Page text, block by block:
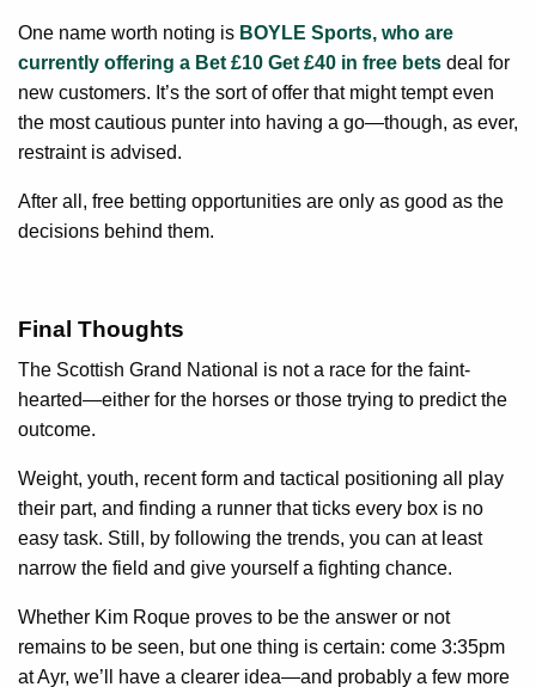
One name worth noting is BOYLE Sports, who are
currently offering a Bet £10 Get £40 in free bets deal for
new customers. It’s the sort of offer that might tempt even
the most cautious punter into having a go—though, as ever,
restraint is advised.
After all, free betting opportunities are only as good as the
decisions behind them.
Final Thoughts
The Scottish Grand National is not a race for the faint-
hearted—either for the horses or those trying to predict the
outcome.
Weight, youth, recent form and tactical positioning all play
their part, and finding a runner that ticks every box is no
easy task. Still, by following the trends, you can at least
narrow the field and give yourself a fighting chance.
Whether Kim Roque proves to be the answer or not
remains to be seen, but one thing is certain: come 3:35pm
at Ayr, we’ll have a clearer idea—and probably a few more